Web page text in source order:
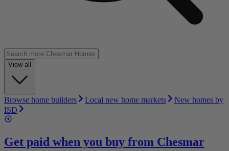
View all
Browse home builders Local new home markets
New homes by
ISD
Get paid when you buy from Chesmar